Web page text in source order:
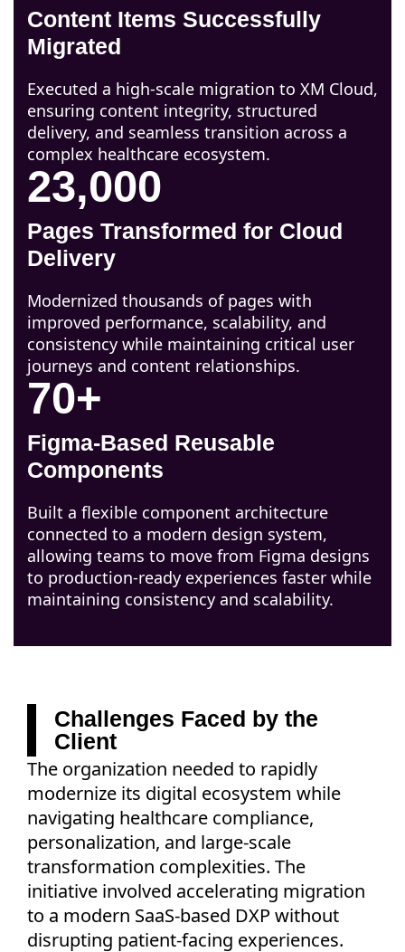
Content Items Successfully
Migrated
Executed a high-scale migration to XM Cloud,
ensuring content integrity, structured
delivery, and seamless transition across a
complex healthcare ecosystem.
23,000
Pages Transformed for Cloud
Delivery
Modernized thousands of pages with
improved performance, scalability, and
consistency while maintaining critical user
journeys and content relationships.
70+
Figma-Based Reusable
Components
Built a flexible component architecture
connected to a modern design system,
allowing teams to move from Figma designs
to production-ready experiences faster while
maintaining consistency and scalability.
Challenges Faced by the
Client
The organization needed to rapidly
modernize its digital ecosystem while
navigating healthcare compliance,
personalization, and large-scale
transformation complexities. The
initiative involved accelerating migration
to a modern SaaS-based DXP without
disrupting patient-facing experiences.